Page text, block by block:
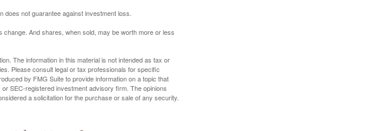
does not guarantee against investment loss.
And shares, when sold, may be worth more or less
The information in this material is not intended as tax or
Please consult legal or tax professionals for specific
by FMG Suite to provide information on a topic that
SEC-registered investment advisory firm. The opinions
a solicitation for the purchase or sale of any security.